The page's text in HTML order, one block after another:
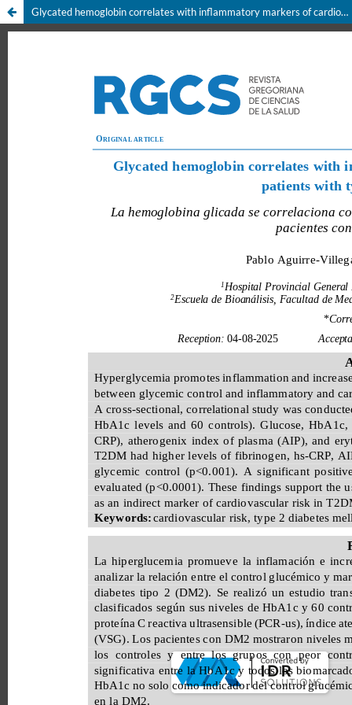
Glycated hemoglobin correlates with inflammatory markers of cardiovascular risk in patients with type 2 diabetes mellitus